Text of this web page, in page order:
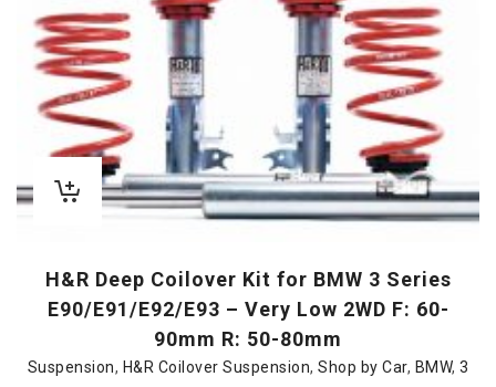
H&R Deep Coilover Kit for BMW 3 Series
E90/E91/E92/E93 – Very Low 2WD F: 60-
90mm R: 50-80mm
Suspension, H&R Coilover Suspension, Shop by Car, BMW, 3